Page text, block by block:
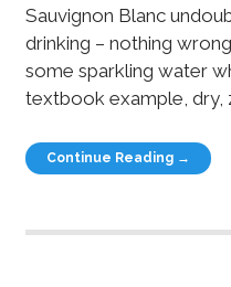
Sauvignon Blanc
drinking – nothing
some sparkling water
textbook example, dry,
Continue Reading →